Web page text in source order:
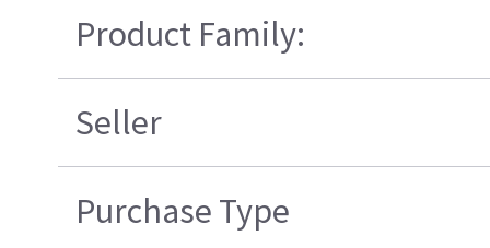
Product Family:
Seller
Purchase Type